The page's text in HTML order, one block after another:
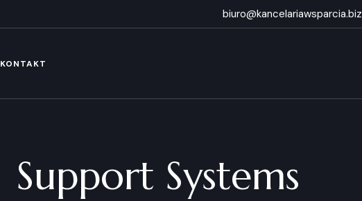
biuro@kancelariawsparcia.biz
KONTAKT
Support Systems